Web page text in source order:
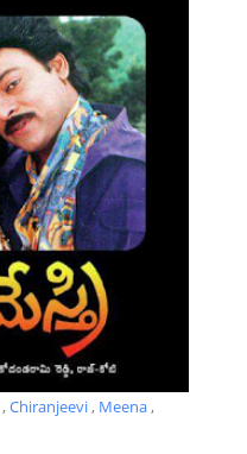
,Chiranjeevi, Meena,